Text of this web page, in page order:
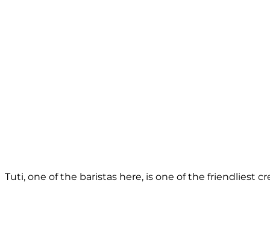
Tuti, one of the baristas here, is one of the friendliest